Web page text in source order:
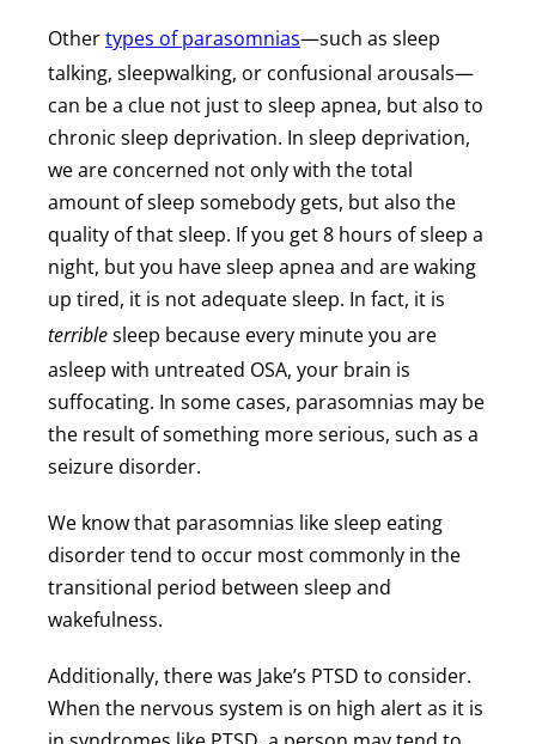
Othertypes of parasomnias—such as sleep
talking, sleepwalking, or confusional arousals—
can be a clue not just to sleep apnea, but also to
chronic sleep deprivation. In sleep deprivation,
we are concerned not only with the total
amount of sleep somebody gets, but also the
quality of that sleep. If you get 8 hours of sleep a
night, but you have sleep apnea and are waking
up tired, it is not adequate sleep. In fact, it is
terriblesleep because every minute you are
asleep with untreated OSA, your brain is
suffocating. In some cases, parasomnias may be
the result of something more serious, such as a
seizure disorder.
We know that parasomnias like sleep eating
disorder tend to occur most commonly in the
transitional period between sleep and
wakefulness.
Additionally, there was Jake’s PTSD to consider.
When the nervous system is on high alert as it is